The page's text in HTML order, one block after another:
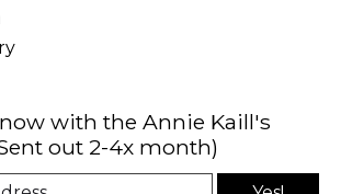
with the Annie Kaill's
out 2-4x month)